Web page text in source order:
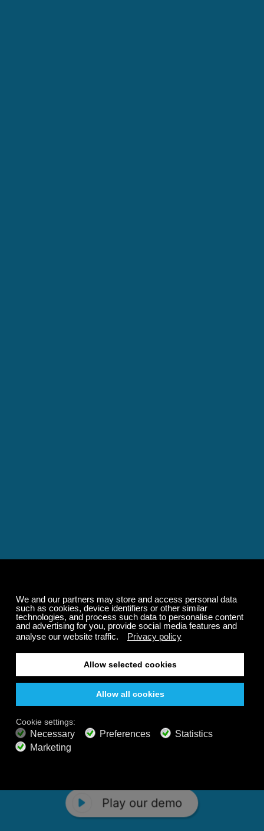
Play our demo
Relaxing and Calming
Music That Transforms
Your State of Mind
music channels featuring classical masterpieces,
nature sounds, easy listening favorites, and calming music
Play our demo